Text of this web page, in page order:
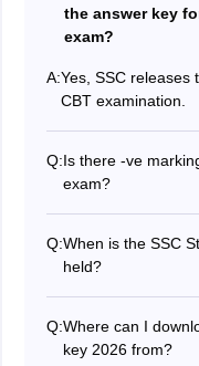
the answer key
exam?
A:Yes, SSC releases
CBT examination.
Q:Is there -ve
exam?
Q:When is the SSC
held?
Q:Where can I
key 2026 from?